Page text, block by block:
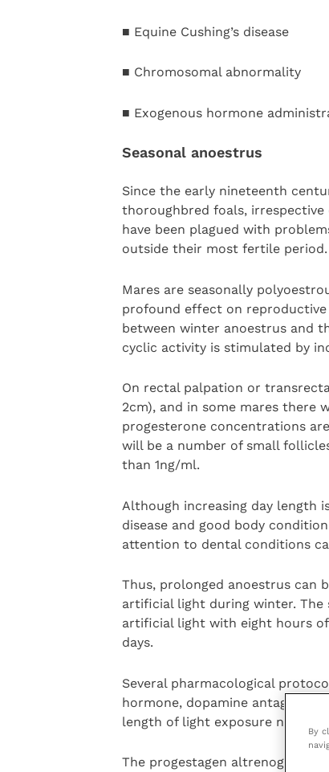
■ Equine Cushing’s disease
■ Chromosomal abnormality
■ Exogenous hormone
Seasonal anoestrus
Since the early nineteenth
thoroughbred foals,
have been plagued with
outside their most fertile period.
Mares are seasonally
profound effect on
between winter anoestrus and
cyclic activity is stimulated by
On rectal palpation or
2cm), and in some mares there
progesterone concentrations
will be a number of small
than 1ng/ml.
Although increasing day length
disease and good body
attention to dental conditions
Thus, prolonged anoestrus can
artificial light during winter. The
artificial light with eight hours
days.
Several pharmacological
hormone, dopamine antagonists
length of light exposure
The progestagen altrenogest
By